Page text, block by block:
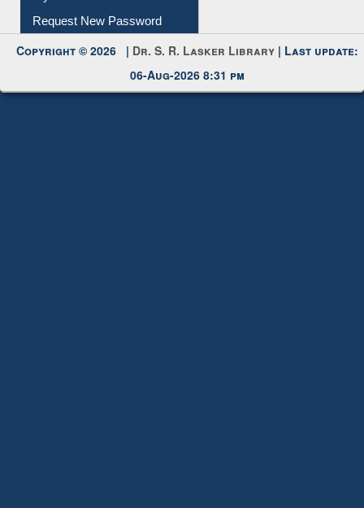
Request New Password
Copyright © 2026 | Dr. S. R. Lasker Library | Last update:
06-Aug-2026 8:31 pm